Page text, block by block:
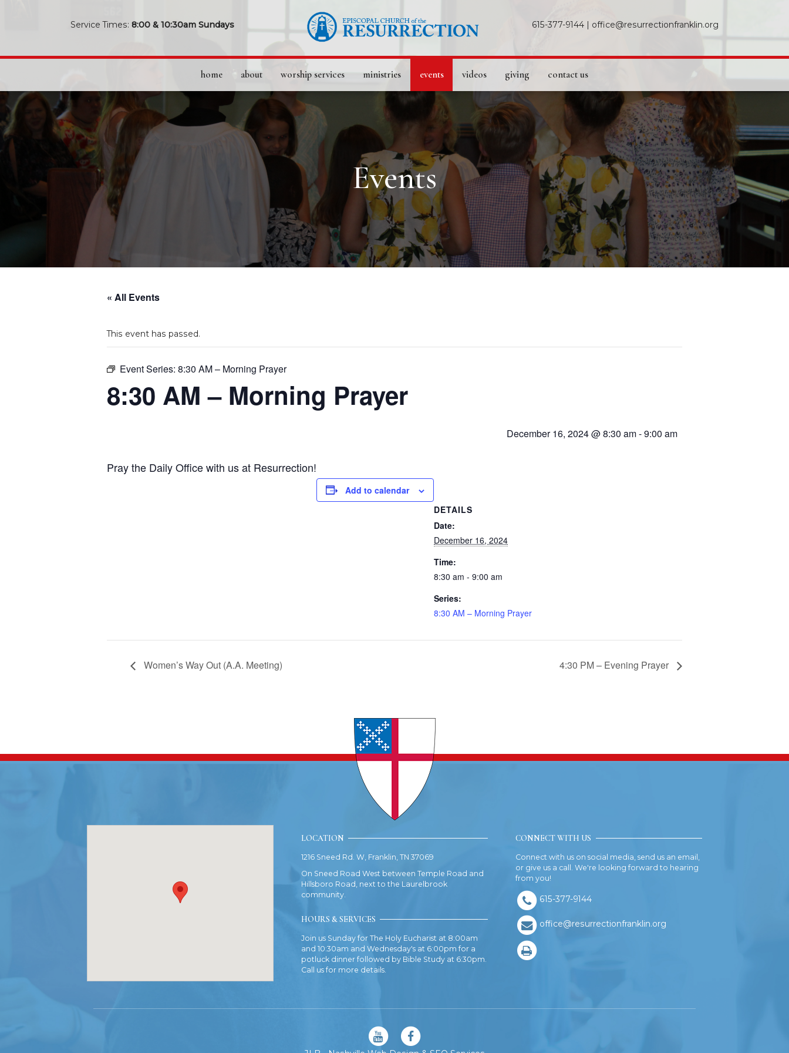
Service Times:8:00 & 10:30am Sundays 615-377-9144| office@resurrectionfranklin.org
home about worship services ministries events videos giving contact us
Events
« All Events
This event has passed.
Event Series:8:30 AM – Morning Prayer
8:30 AM – Morning Prayer
December 16, 2024 @ 8:30 am-9:00 am
Pray the Daily Office with us at Resurrection!
Add to calendar
DETAILS
Date:
December 16, 2024
Time:
8:30 am - 9:00 am
Series:
8:30 AM – Morning Prayer
Women’s Way Out (A.A. Meeting) 4:30 PM – Evening Prayer
LOCATION
1216 Sneed Rd. W, Franklin, TN 37069
On Sneed Road West between Temple Road and
Hillsboro Road, next to the Laurelbrook
community.
HOURS & SERVICES
Join us Sunday for The Holy Eucharist at 8:00am
and 10:30am and Wednesday's at 6:00pm for a
potluck dinner followed by Bible Study at 6:30pm.
Call us for more details.
CONNECT WITH US
Connect with us on social media, send us an email,
or give us a call. We're looking forward to hearing
from you!
615-377-9144
office@resurrectionfranklin.org